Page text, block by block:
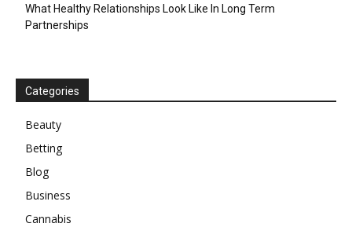
What Healthy Relationships Look Like In Long Term
Partnerships
Categories
Beauty
Betting
Blog
Business
Cannabis